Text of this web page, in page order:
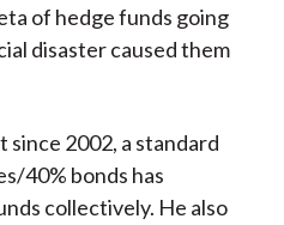
of hedge funds going
disaster caused them
since 2002, a standard
40% bonds has
collectively. He also